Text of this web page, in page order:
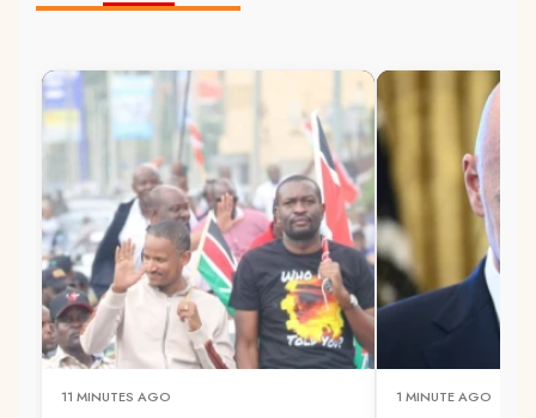
11 MINUTES AGO 1 MINUTE AGO